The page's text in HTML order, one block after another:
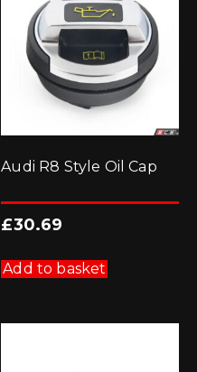
Audi R8 Style Oil Cap
£30.69
Add to basket